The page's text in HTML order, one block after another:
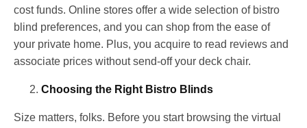
cost funds. Online stores offer a wide selection of bistro
blind preferences, and you can shop from the ease of
your private home. Plus, you acquire to read reviews and
associate prices without send-off your deck chair.
Choosing the Right Bistro Blinds
Size matters, folks. Before you start browsing the virtual